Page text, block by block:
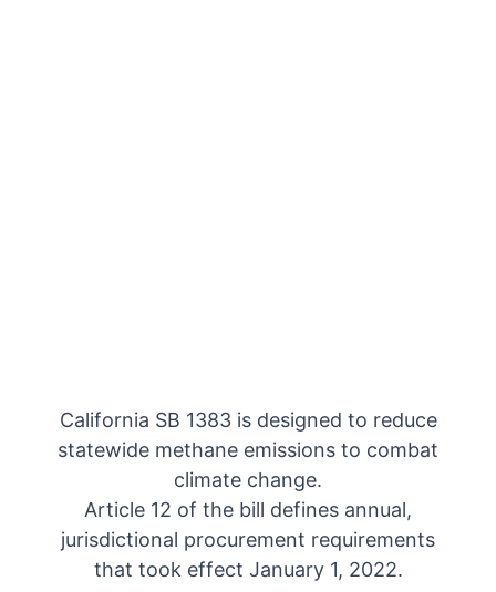
California SB 1383 is designed to reduce
statewide methane emissions to combat
climate change.
Article 12 of the bill defines annual,
jurisdictional procurement requirements
that took effect January 1, 2022.